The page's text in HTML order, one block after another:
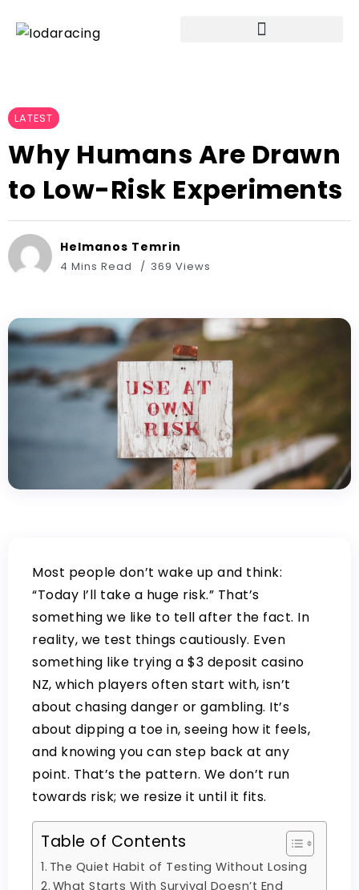
LATEST
Why Humans Are Drawn
to Low-Risk Experiments
Helmanos Temrin
4 Mins Read 369 Views
Most people don’t wake up and think:
“Today I’ll take a huge risk.” That’s
something we like to tell after the fact. In
reality, we test things cautiously. Even
something like trying a $3 deposit casino
NZ, which players often start with, isn’t
about chasing danger or gambling. It’s
about dipping a toe in, seeing how it feels,
and knowing you can step back at any
point. That’s the pattern. We don’t run
towards risk; we resize it until it fits.
Table of Contents
The Quiet Habit of Testing Without Losing
What Starts With Survival Doesn’t End